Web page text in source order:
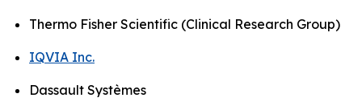
Thermo Fisher Scientific (Clinical Research Group)
IQVIA Inc.
Dassault Systèmes